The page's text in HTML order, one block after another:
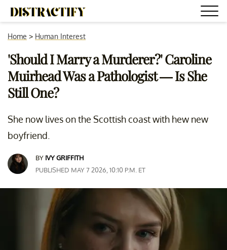
Home > Human Interest
'Should I Marry a Murderer?' Caroline
Muirhead Was a Pathologist — Is She
Still One?
She now lives on the Scottish coast with hew new
boyfriend.
BY IVY GRIFFITH
PUBLISHED MAY 7 2026, 10:10 P.M. ET